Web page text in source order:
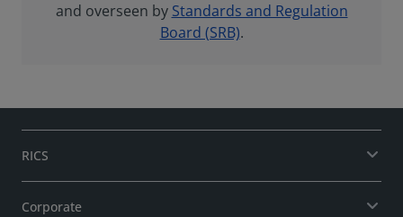
and overseen by Standards and Regulation
Board (SRB).
RICS
Corporate